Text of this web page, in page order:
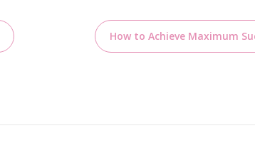
How to Achieve Maximum